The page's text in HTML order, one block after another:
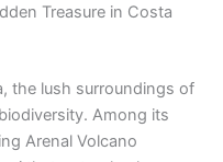
Treasure in Costa
the lush surroundings of
Among its
Arenal Volcano